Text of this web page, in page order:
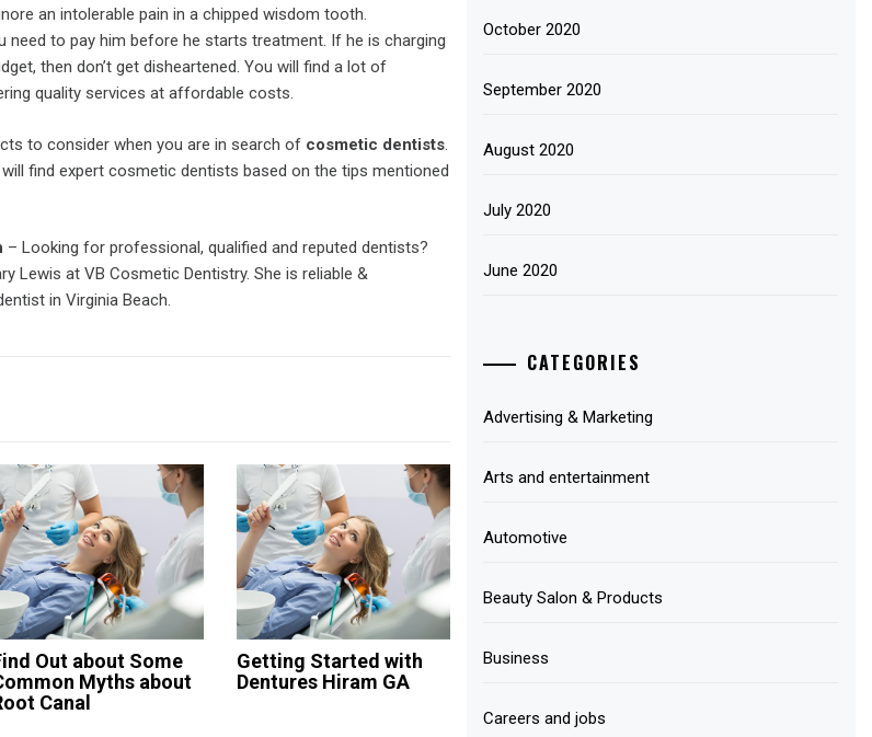
an intolerable pain in a chipped wisdom tooth.
need to pay him before he starts treatment. If he is charging
then don’t get disheartened. You will find a lot of
quality services at affordable costs.
to consider when you are in search of cosmetic dentists.
find expert cosmetic dentists based on the tips mentioned
– Looking for professional, qualified and reputed dentists?
Lewis at VB Cosmetic Dentistry. She is reliable &
in Virginia Beach.
Out about Some
Myths about
Canal
Getting Started with
Dentures Hiram GA
October 2020
September 2020
August 2020
July 2020
June 2020
CATEGORIES
Advertising & Marketing
Arts and entertainment
Automotive
Beauty Salon & Products
Business
Careers and jobs